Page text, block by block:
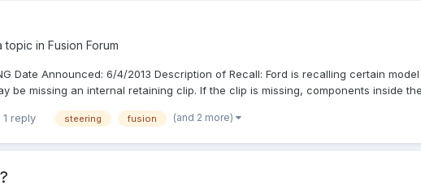
topic in Fusion Forum
Date Announced: 6/4/2013 Description of Recall: Ford is recalling certain
be missing an internal retaining clip. If the clip is missing, components inside
1 reply steering fusion (and 2 more)